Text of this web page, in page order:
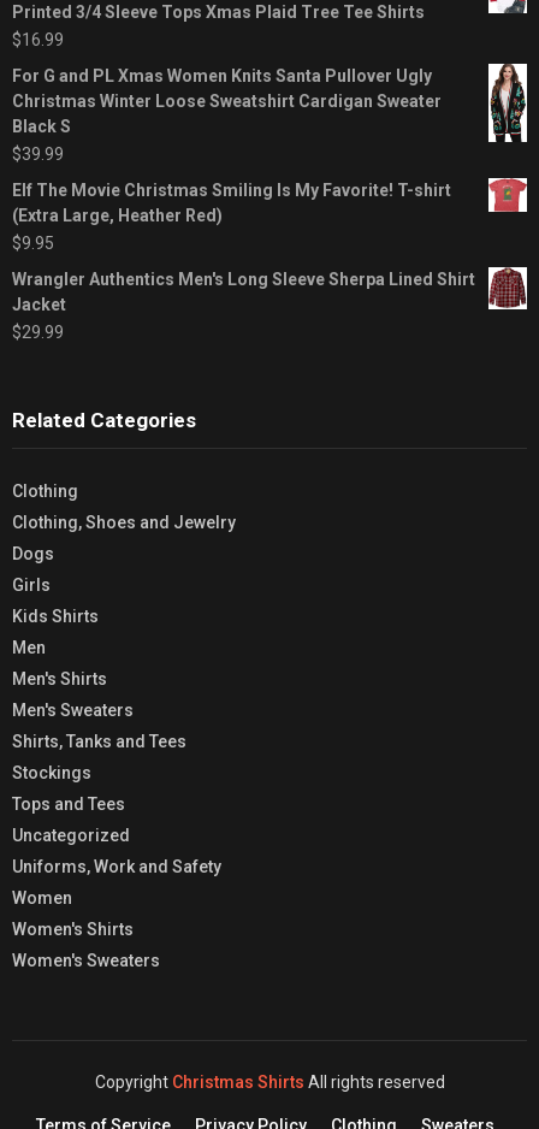
Printed 3/4 Sleeve Tops Xmas Plaid Tree Tee Shirts
$16.99
For G and PL Xmas Women Knits Santa Pullover Ugly
Christmas Winter Loose Sweatshirt Cardigan Sweater
Black S
$39.99
Elf The Movie Christmas Smiling Is My Favorite! T-shirt
(Extra Large, Heather Red)
$9.95
Wrangler Authentics Men's Long Sleeve Sherpa Lined Shirt
Jacket
$29.99
Related Categories
Clothing
Clothing, Shoes and Jewelry
Dogs
Girls
Kids Shirts
Men
Men's Shirts
Men's Sweaters
Shirts, Tanks and Tees
Stockings
Tops and Tees
Uncategorized
Uniforms, Work and Safety
Women
Women's Shirts
Women's Sweaters
Copyright Christmas Shirts All rights reserved
Terms of Service Privacy Policy Clothing Sweaters